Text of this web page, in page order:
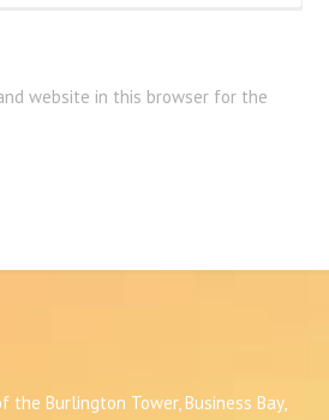
website in this browser for the
the Burlington Tower, Business Bay,